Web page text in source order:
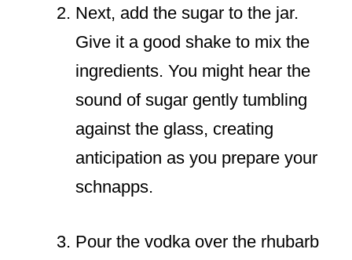
Next, add the sugar to the jar.
Give it a good shake to mix the
ingredients. You might hear the
sound of sugar gently tumbling
against the glass, creating
anticipation as you prepare your
schnapps.
Pour the vodka over the rhubarb